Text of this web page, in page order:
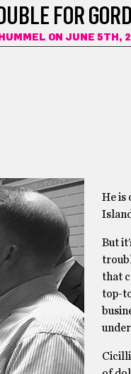
FOR
ON JUNE 5TH,
He is
But
that
top-